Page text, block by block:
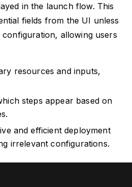
in the launch flow. This
fields from the UI unless
allowing users
resources and inputs,
steps appear based on
and efficient deployment
irrelevant configurations.